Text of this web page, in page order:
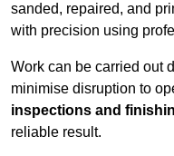
sanded, repaired, and
with precision using
Work can be carried out
minimise disruption to
inspections and
reliable result.